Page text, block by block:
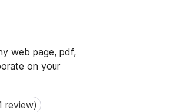
web page, pdf,
on your
review)